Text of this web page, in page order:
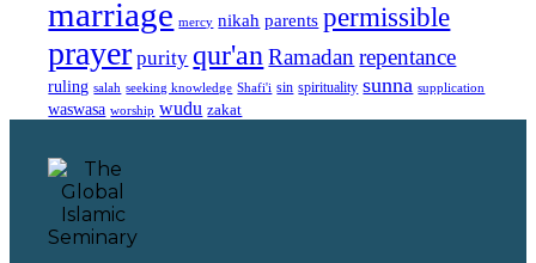
marriage mercy nikah parents permissible
prayer purity qur'an Ramadan repentance
ruling salah seeking knowledge Shafi'i sin spirituality sunna supplication
waswasa worship wudu zakat